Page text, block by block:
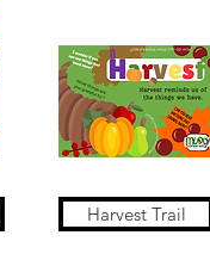
Harvest Trail